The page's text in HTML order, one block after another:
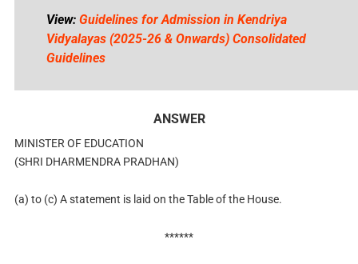
View: Guidelines for Admission in Kendriya
Vidyalayas (2025-26 & Onwards) Consolidated
Guidelines
ANSWER
MINISTER OF EDUCATION
(SHRI DHARMENDRA PRADHAN)
(a) to (c) A statement is laid on the Table of the House.
******